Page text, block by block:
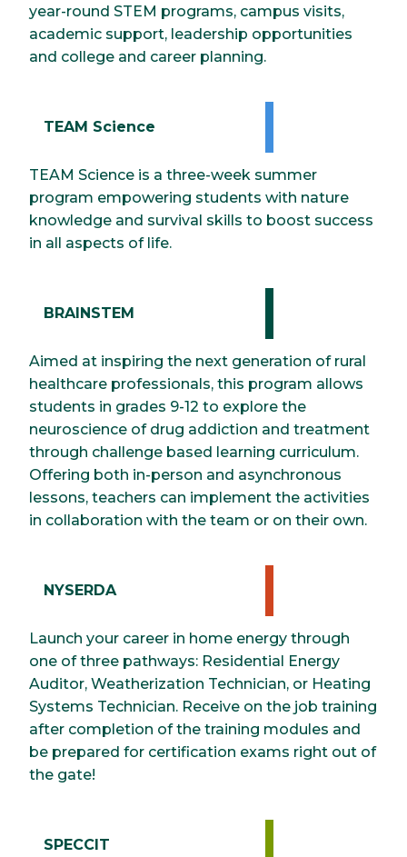
year-round STEM programs, campus visits,
academic support, leadership opportunities
and college and career planning.
TEAM Science
TEAM Science is a three-week summer
program empowering students with nature
knowledge and survival skills to boost success
in all aspects of life.
BRAINSTEM
Aimed at inspiring the next generation of rural
healthcare professionals, this program allows
students in grades 9-12 to explore the
neuroscience of drug addiction and treatment
through challenge based learning curriculum.
Offering both in-person and asynchronous
lessons, teachers can implement the activities
in collaboration with the team or on their own.
NYSERDA
Launch your career in home energy through
one of three pathways: Residential Energy
Auditor, Weatherization Technician, or Heating
Systems Technician. Receive on the job training
after completion of the training modules and
be prepared for certification exams right out of
the gate!
SPECCIT